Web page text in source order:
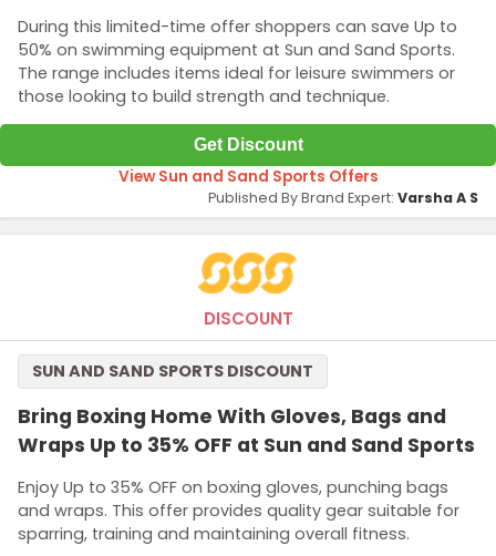
During this limited-time offer shoppers can save Up to
50% on swimming equipment at Sun and Sand Sports.
The range includes items ideal for leisure swimmers or
those looking to build strength and technique.
Get Discount
View Sun and Sand Sports Offers
Published By Brand Expert: Varsha A S
DISCOUNT
Bring Boxing Home With Gloves, Bags and
Wraps Up to 35% OFF at Sun and Sand Sports
Enjoy Up to 35% OFF on boxing gloves, punching bags
and wraps. This offer provides quality gear suitable for
sparring, training and maintaining overall fitness.
SUN AND SAND SPORTS DISCOUNT